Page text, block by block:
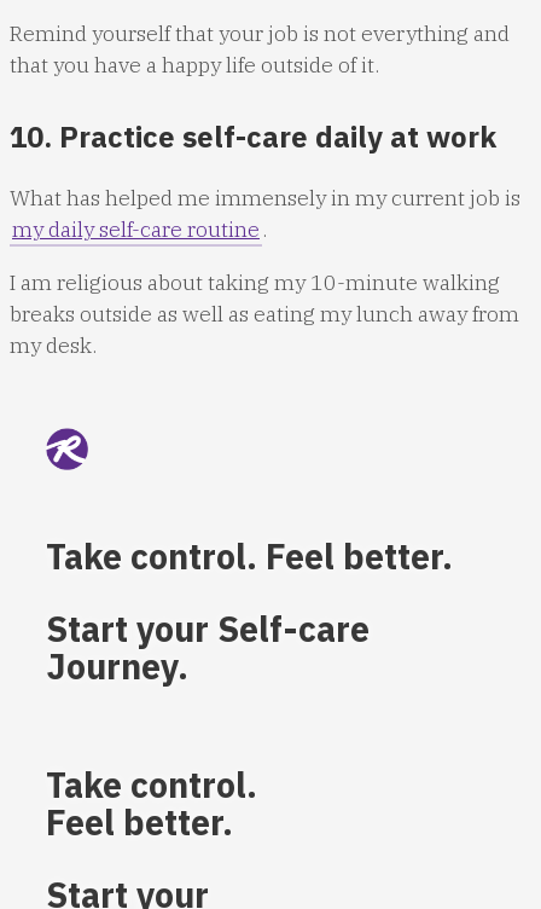
Remind yourself that your job is not everything and
that you have a happy life outside of it.
10. Practice self-care daily at work
What has helped me immensely in my current job is
my daily self-care routine .
I am religious about taking my 10-minute walking
breaks outside as well as eating my lunch away from
my desk.
Take control. Feel better.
Start your Self-care
Journey.
Take control.
Feel better.
Start your